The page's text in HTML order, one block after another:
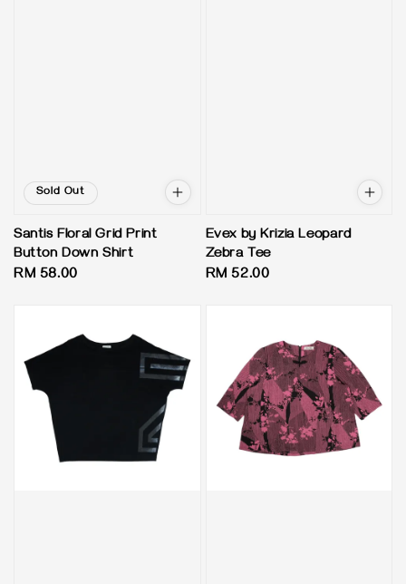
Sold Out
Santis Floral Grid Print
Button Down Shirt
Regular
RM 58.00
Evex by Krizia Leopard
Zebra Tee
Regular
RM 52.00